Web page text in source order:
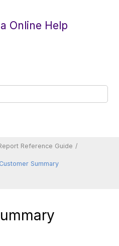
Online Help
Reference Guide
Customer Summary